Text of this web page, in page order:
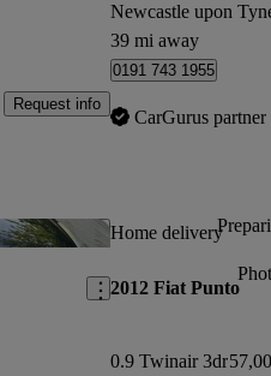
Request info
Newcastle upon
39 mi away
0191 743 1955
CarGurus partner
Save this listing
Home delivery
2012 Fiat Punto
0.9 Twinair 3dr